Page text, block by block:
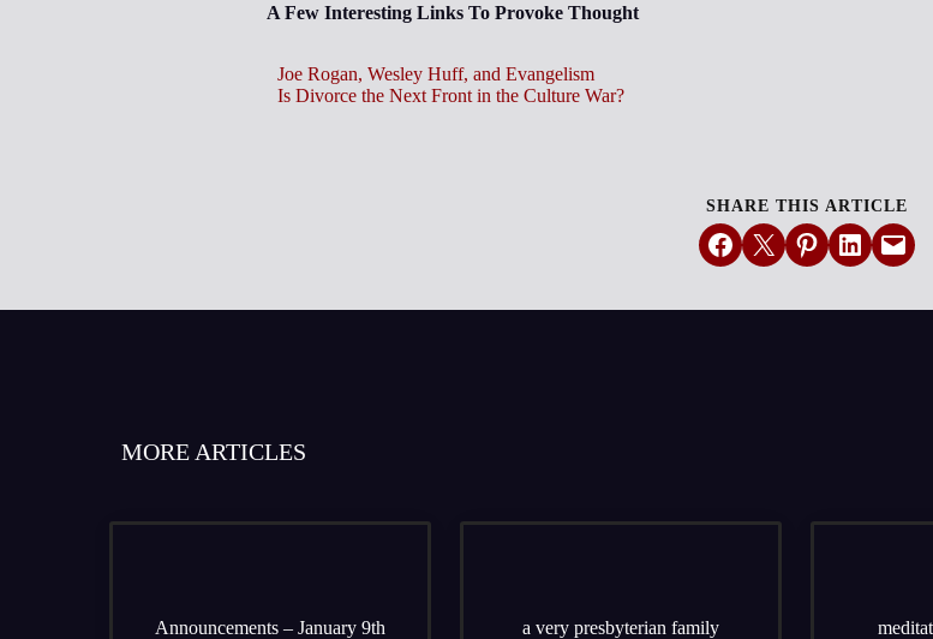
A Few Interesting Links To Provoke Thought
Joe Rogan, Wesley Huff, and Evangelism
Is Divorce the Next Front in the Culture War?
SHARE THIS ARTICLE
Share on Facebook
Email this PageShare on Pinterest
Share on LinkedIn
Email this Page
MORE ARTICLES
Announcements – January 9th
a very presbyterian family